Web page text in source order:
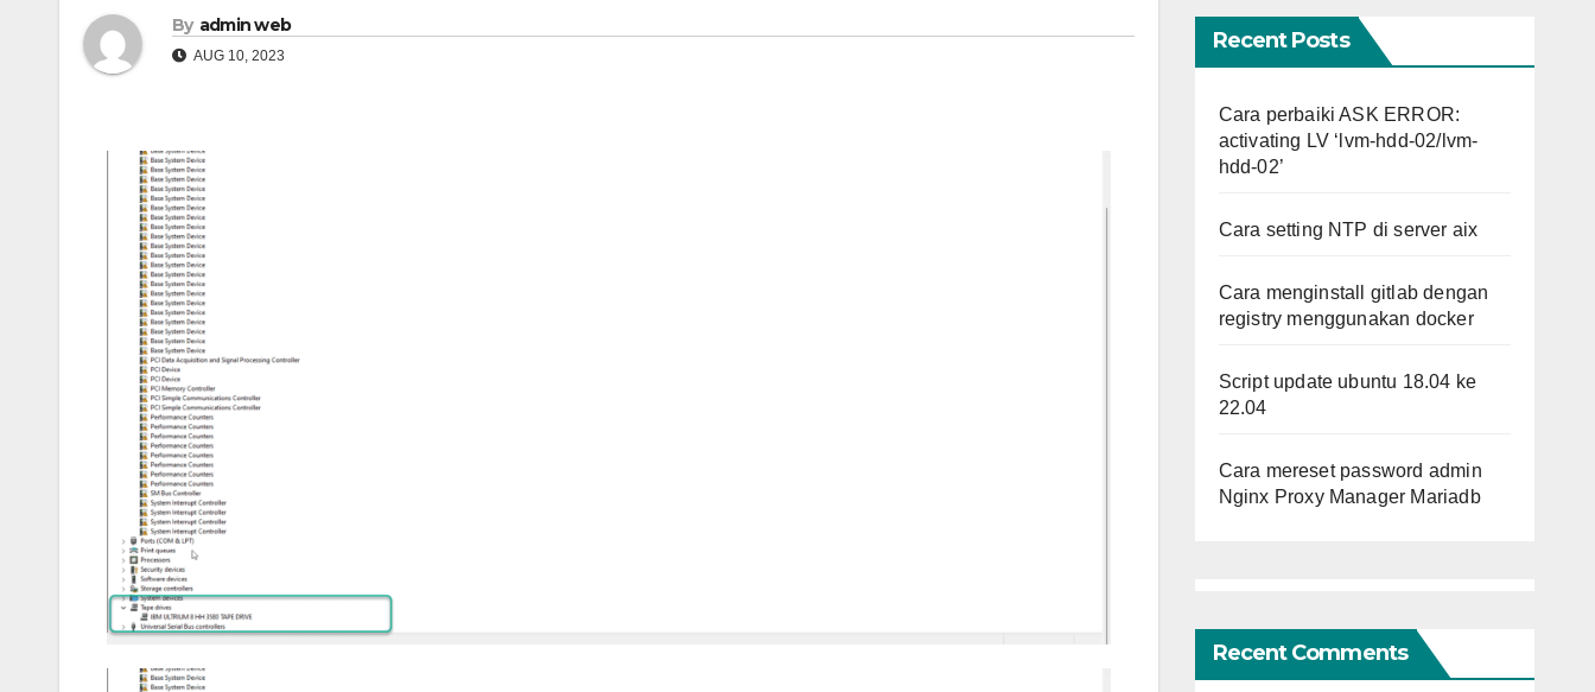
By admin web
AUG 10, 2023
Recent Posts
Cara perbaiki ASK ERROR:
activating LV ‘lvm-hdd-02/lvm-
hdd-02’
Cara setting NTP di server aix
Cara menginstall gitlab dengan
registry menggunakan docker
Script update ubuntu 18.04 ke
22.04
Cara mereset password admin
Nginx Proxy Manager Mariadb
Recent Comments